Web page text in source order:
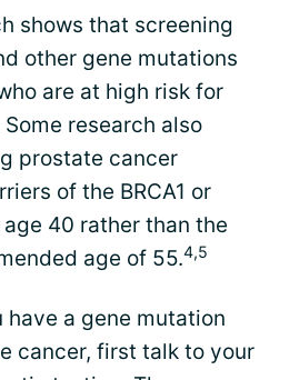
shows that screening
other gene mutations
are at high risk for
research also
prostate cancer
of the BRCA1 or
age 40 rather than the
age of 55.4,5
have a gene mutation
cancer, first talk to your